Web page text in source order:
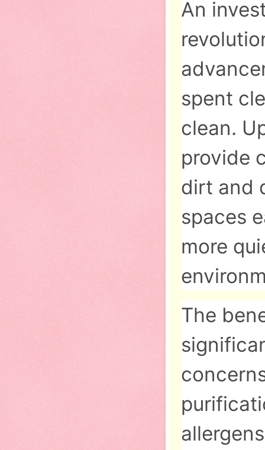
An
spent
clean.
provide
dirt and
spaces
more
The